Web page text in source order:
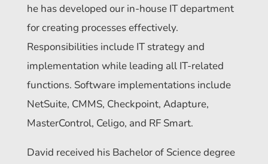
he has developed our in-house IT department
for creating processes effectively.
Responsibilities include IT strategy and
implementation while leading all IT-related
functions. Software implementations include
NetSuite, CMMS, Checkpoint, Adapture,
MasterControl, Celigo, and RF Smart.
David received his Bachelor of Science degree